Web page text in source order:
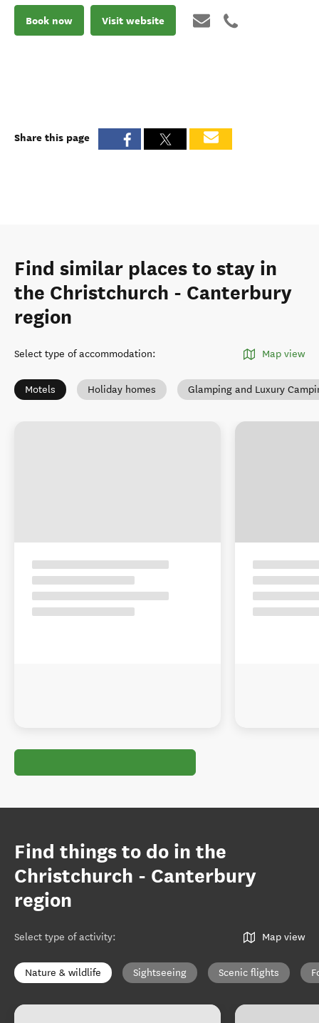
Book now Visit website
Share this page
Find similar places to stay in
the Christchurch - Canterbury
region
Select type of accommodation: Map view
Motels Holiday homes Glamping and Luxury
Find things to do in the
Christchurch - Canterbury
region
Select type of activity: Map view
Nature & wildlife Sightseeing Scenic flights